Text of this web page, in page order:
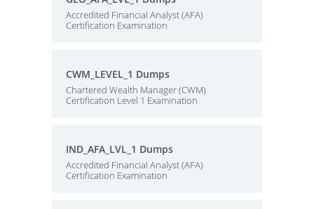
Accredited Financial Analyst (AFA)
Certification Examination
CWM_LEVEL_1 Dumps
Chartered Wealth Manager (CWM)
Certification Level 1 Examination
IND_AFA_LVL_1 Dumps
Accredited Financial Analyst (AFA)
Certification Examination